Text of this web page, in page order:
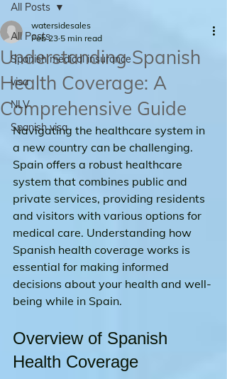
All Posts
Spanish medical insurance
visa
NLV
Spanish visa
All Posts
Understanding Spanish
Health Coverage: A
Comprehensive Guide
watersidesales
Feb 23 5 min read
Navigating the healthcare system in
a new country can be challenging.
Spain offers a robust healthcare
system that combines public and
private services, providing residents
and visitors with various options for
medical care. Understanding how
Spanish health coverage works is
essential for making informed
decisions about your health and well-
being while in Spain.
Overview of Spanish
Health Coverage